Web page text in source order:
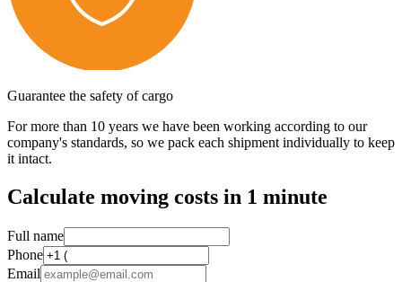
Guarantee the safety of cargo
For more than 10 years we have been working according to our
company's standards, so we pack each shipment individually to keep
it intact.
Calculate moving costs in 1 minute
Full name
Phone
Email